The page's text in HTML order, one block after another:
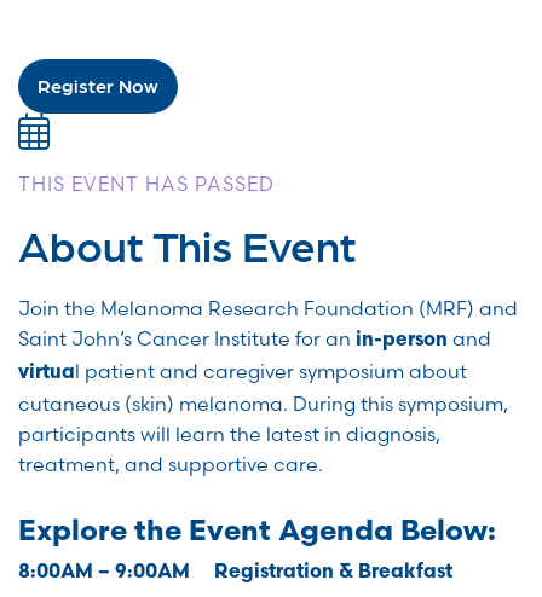
Register Now
THIS EVENT HAS PASSED
About This Event
Join the Melanoma Research Foundation (MRF) and
Saint John’s Cancer Institute for an in-person and
virtual patient and caregiver symposium about
cutaneous (skin) melanoma. During this symposium,
participants will learn the latest in diagnosis,
treatment, and supportive care.
Explore the Event Agenda Below:
8:00AM – 9:00AM Registration & Breakfast